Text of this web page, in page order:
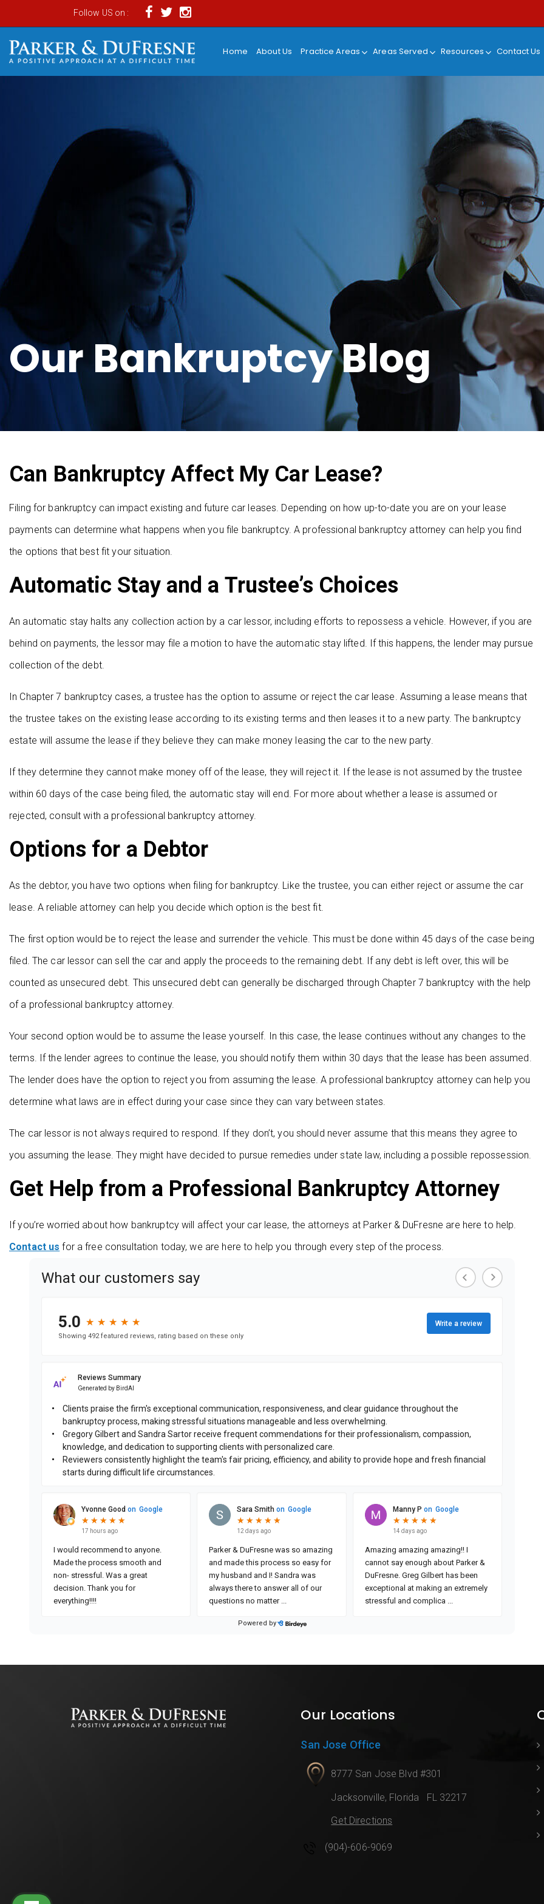
Follow US on :
Home About Us Practice Areas Areas Served Resources Contact Us
Our Bankruptcy Blog
Can Bankruptcy Affect My Car Lease?
Filing for bankruptcy can impact existing and future car leases. Depending on how up-to-date you are on your lease
payments can determine what happens when you file bankruptcy. A professional bankruptcy attorney can help you find
the options that best fit your situation.
Automatic Stay and a Trustee’s Choices
An automatic stay halts any collection action by a car lessor, including efforts to repossess a vehicle. However, if you are
behind on payments, the lessor may file a motion to have the automatic stay lifted. If this happens, the lender may pursue
collection of the debt.
In Chapter 7 bankruptcy cases, a trustee has the option to assume or reject the car lease. Assuming a lease means that
the trustee takes on the existing lease according to its existing terms and then leases it to a new party. The bankruptcy
estate will assume the lease if they believe they can make money leasing the car to the new party.
If they determine they cannot make money off of the lease, they will reject it. If the lease is not assumed by the trustee
within 60 days of the case being filed, the automatic stay will end. For more about whether a lease is assumed or
rejected, consult with a professional bankruptcy attorney.
Options for a Debtor
As the debtor, you have two options when filing for bankruptcy. Like the trustee, you can either reject or assume the car
lease. A reliable attorney can help you decide which option is the best fit.
The first option would be to reject the lease and surrender the vehicle. This must be done within 45 days of the case being
filed. The car lessor can sell the car and apply the proceeds to the remaining debt. If any debt is left over, this will be
counted as unsecured debt. This unsecured debt can generally be discharged through Chapter 7 bankruptcy with the help
of a professional bankruptcy attorney.
Your second option would be to assume the lease yourself. In this case, the lease continues without any changes to the
terms. If the lender agrees to continue the lease, you should notify them within 30 days that the lease has been assumed.
The lender does have the option to reject you from assuming the lease. A professional bankruptcy attorney can help you
determine what laws are in effect during your case since they can vary between states.
The car lessor is not always required to respond. If they don’t, you should never assume that this means they agree to
you assuming the lease. They might have decided to pursue remedies under state law, including a possible repossession.
Get Help from a Professional Bankruptcy Attorney
If you’re worried about how bankruptcy will affect your car lease, the attorneys at Parker & DuFresne are here to help.
Contact us for a free consultation today, we are here to help you through every step of the process.
Our Locations
San Jose Office
8777 San Jose Blvd #301
Jacksonville, Florida
FL 32217
Get Directions
(904)-606-9069